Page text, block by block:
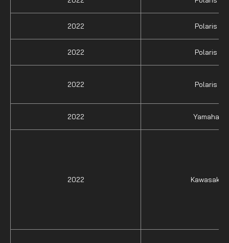
2022 Polaris
2022 Polaris
2022 Polaris
2022 Yamaha
2022 Kawasaki